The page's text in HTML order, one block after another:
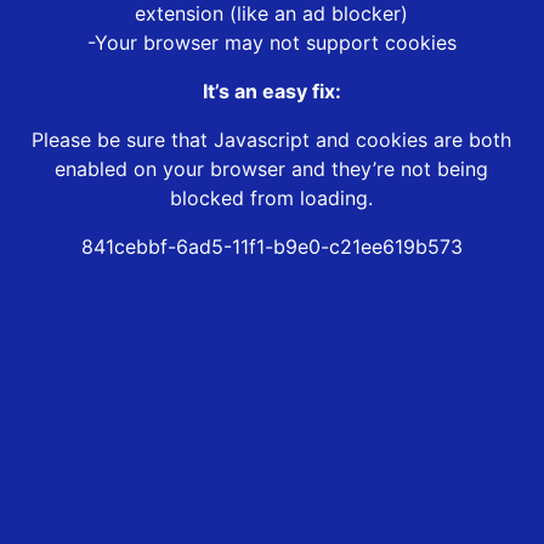
extension (like an ad blocker)
-Your browser may not support cookies
It’s an easy fix:
Please be sure that Javascript and cookies are both
enabled on your browser and they’re not being
blocked from loading.
841cebbf-6ad5-11f1-b9e0-c21ee619b573